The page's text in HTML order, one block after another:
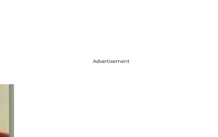
Advertisement